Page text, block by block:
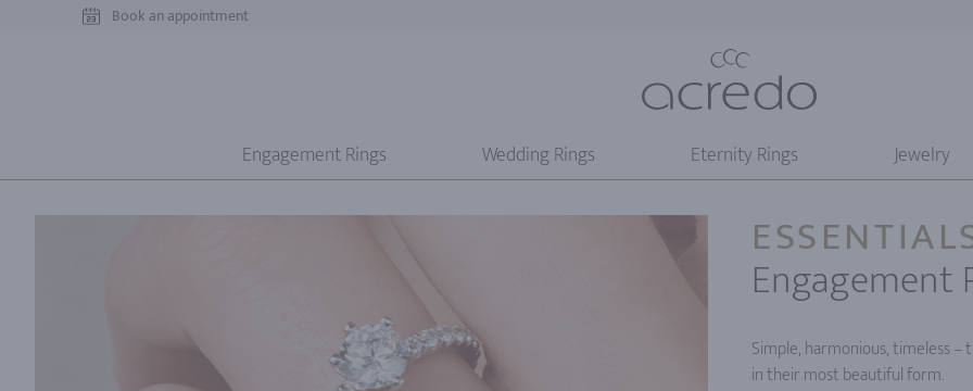
Book an appointment
Engagement Rings Wedding Rings Eternity Rings Jewelry
Engagement
Simple, harmonious, timeless
in their most beautiful form.